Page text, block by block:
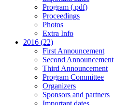
Program (.pdf)
Proceedings
Photos
Extra Info
2016 (22)
First Announcement
Second Announcement
Third Announcement
Program Committee
Organizers
Sponsors and partners
Important dates